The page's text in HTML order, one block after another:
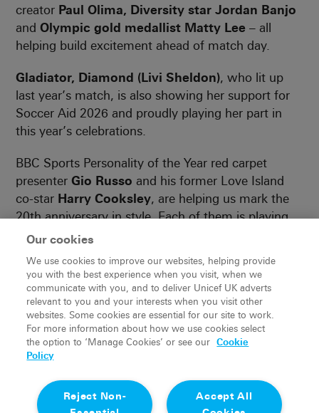
creator Paul Olima, Diversity star Jordan Banjo
andOlympic gold medallist Matty Lee– all
helping build excitement ahead of match day.
Gladiator, Diamond (Livi Sheldon), who lit up
last year’s match, is also showing her support for
Soccer Aid 2026 and proudly playing her part in
this year’s celebrations.
BBC Sports Personality of the Year red carpet
presenterGio Russo and his former Love Island
co-star Harry Cooksley, are helping us mark the
20th anniversary in style. Each of them is playing
their part in building excitement and rallying
on Sunday, 31 May.
With more announcements still to come, this
year’s England and Soccer Aid World XI squads are
already shaping up to be something special. Expect
footballing royalty, fan favourite celebrities and
Don’t miss out, book your tickets now and be
Our cookies
We use cookies to improve our websites, helping provide
you with the best experience when you visit, when we
communicate with you, and to deliver Unicef UK adverts
relevant to you and your interests when you visit other
websites. Some cookies are essential for our site to work.
For more information about how we use cookies select
the option to ‘Manage Cookies’ or see our
Cookie
Policy
Accept All
Reject Non-